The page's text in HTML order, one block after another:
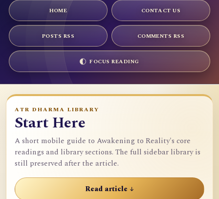
HOME CONTACT US
POSTS RSS COMMENTS RSS
FOCUS READING
ATR DHARMA LIBRARY
Start Here
A short mobile guide to Awakening to Reality's core
readings and library sections. The full sidebar library is
still preserved after the article.
Read article ↓